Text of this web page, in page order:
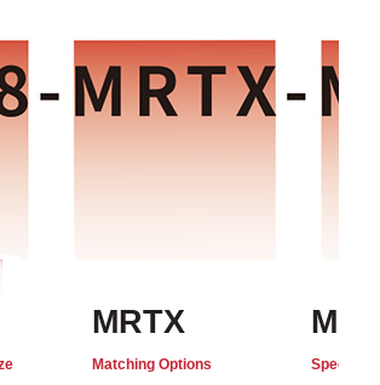
MRTX
Matching Options Special